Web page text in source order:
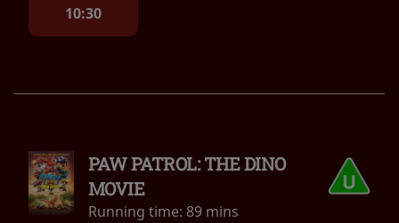
10:30
PAW PATROL: THE DINO
MOVIE
Running time: 89 mins